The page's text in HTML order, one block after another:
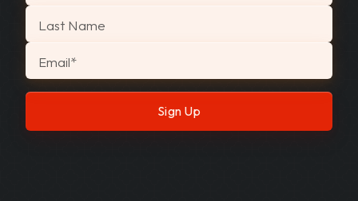
Last Name
Email*